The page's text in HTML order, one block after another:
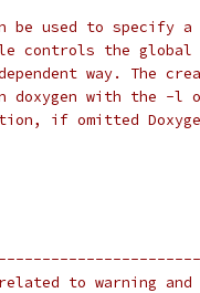
can be used to
controls the
way. The
doxygen with the -l
if omitted
to warning and